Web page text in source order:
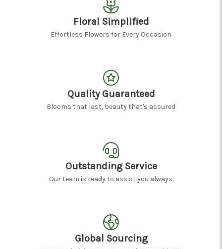
Floral Simplified
Effortless Flowers for Every Occasion
Quality Guaranteed
Blooms that last, beauty that's assured
Outstanding Service
Our team is ready to assist you always.
Global Sourcing